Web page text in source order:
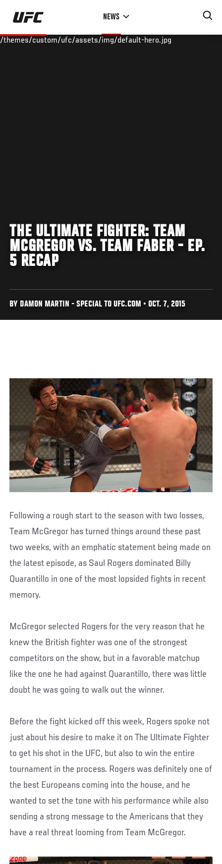
Skip
main
NEWS
/themes/custom/ufc/assets/img/default-hero.jpg
THE ULTIMATE FIGHTER: TEAM
MCGREGOR VS. TEAM FABER - EP.
5 RECAP
BY DAMON MARTIN - SPECIAL TO UFC.COM • OCT. 7, 2015
Following a rough start to the season with two losses,
Team McGregor has turned things around these past
two weeks, with an emphatic statement being made on
the latest episode, as Saul Rogers dominated Billy
Quarantillo in one of the most lopsided fights in recent
memory.
McGregor selected Rogers for the very reason that he
knew the British fighter was one of the strongest
competitors on the show, but in a favorable matchup
like the one he had against Quarantillo, there was little
doubt he was going to walk out the winner.
Before the fight kicked off this week, Rogers spoke not
just about his desire to make it on The Ultimate Fighter
to get his shot in the UFC, but also to win the entire
tournament in the process. Rogers was definitely one of
the best Europeans coming into the house, and he
wanted to set the tone with his performance while also
sending a strong message to the Americans that they
have a real threat looming from Team McGregor.